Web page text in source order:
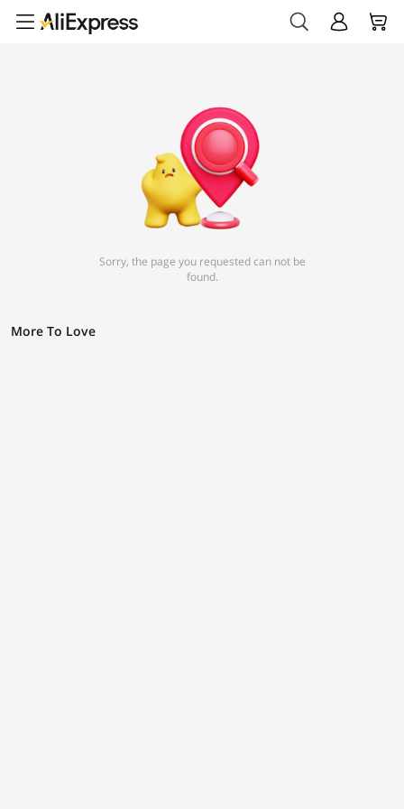
Sorry, the page you requested can not be
found.
More To Love